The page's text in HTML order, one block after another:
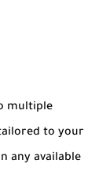
multiple
to your
any available